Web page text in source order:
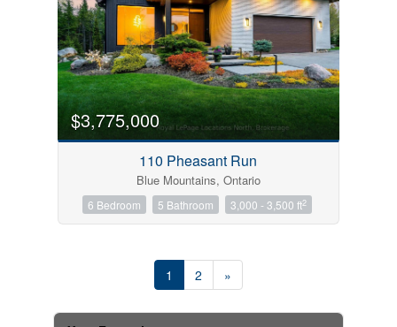
$3,775,000
110 Pheasant Run
Blue Mountains, Ontario
6 Bedroom 5 Bathroom 3,000 - 3,500 ft2
1 2 »